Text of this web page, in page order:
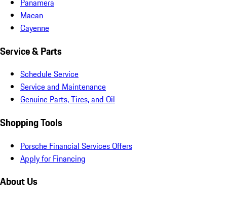
Macan
Cayenne
Service & Parts
Schedule Service
Service and Maintenance
Genuine Parts, Tires, and Oil
Shopping Tools
Porsche Financial Services Offers
Apply for Financing
About Us